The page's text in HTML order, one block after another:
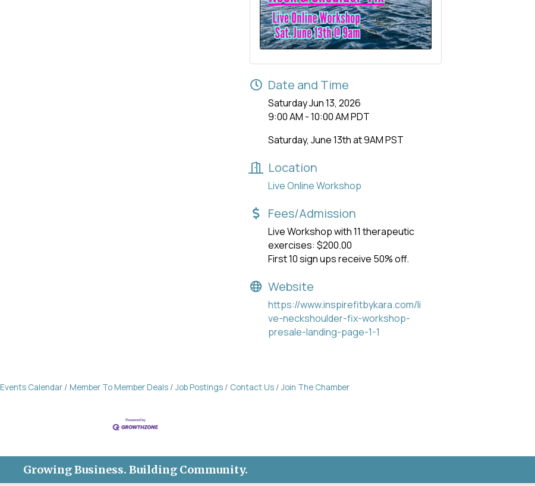
Date and Time
Saturday Jun 13, 2026
9:00 AM - 10:00 AM PDT
Saturday, June 13th at 9AM PST
Location
Live Online Workshop
Fees/Admission
Live Workshop with 11 therapeutic
exercises: $200.00
First 10 sign ups receive 50% off.
Website
https://www.inspirefitbykara.com/li
ve-neckshoulder-fix-workshop-
presale-landing-page-1-1
Events Calendar Member To Member Deals Job Postings Contact Us Join The Chamber
Growing Business. Building Community.